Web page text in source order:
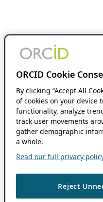
ORCID Cookie
By clicking “Accept All
of cookies on your device
functionality, analyze
track user movements
gather demographic
a whole.
Read our full privacy
Reject